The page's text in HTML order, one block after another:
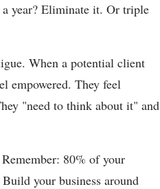
year? Eliminate it. Or triple
When a potential client
empowered. They feel
"need to think about it" and
80% of your
your business around